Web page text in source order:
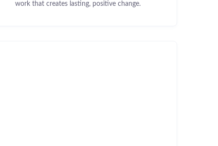
work that creates lasting, positive change.